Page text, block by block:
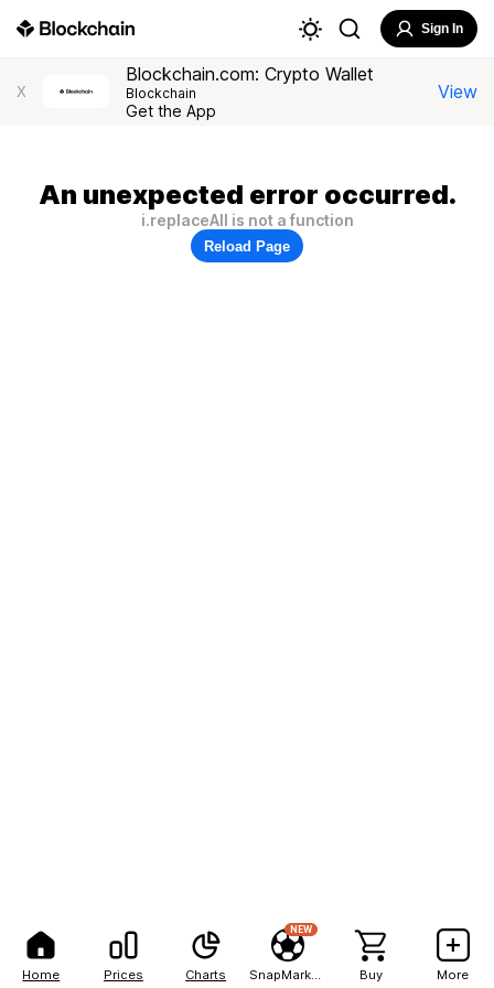
Home Prices Charts
NEW
Buy More
Sign In
X
Blockchain.com: Crypto Wallet
Blockchain
Get the App
View
An unexpected error occurred.
i.replaceAll is not a function
Reload Page